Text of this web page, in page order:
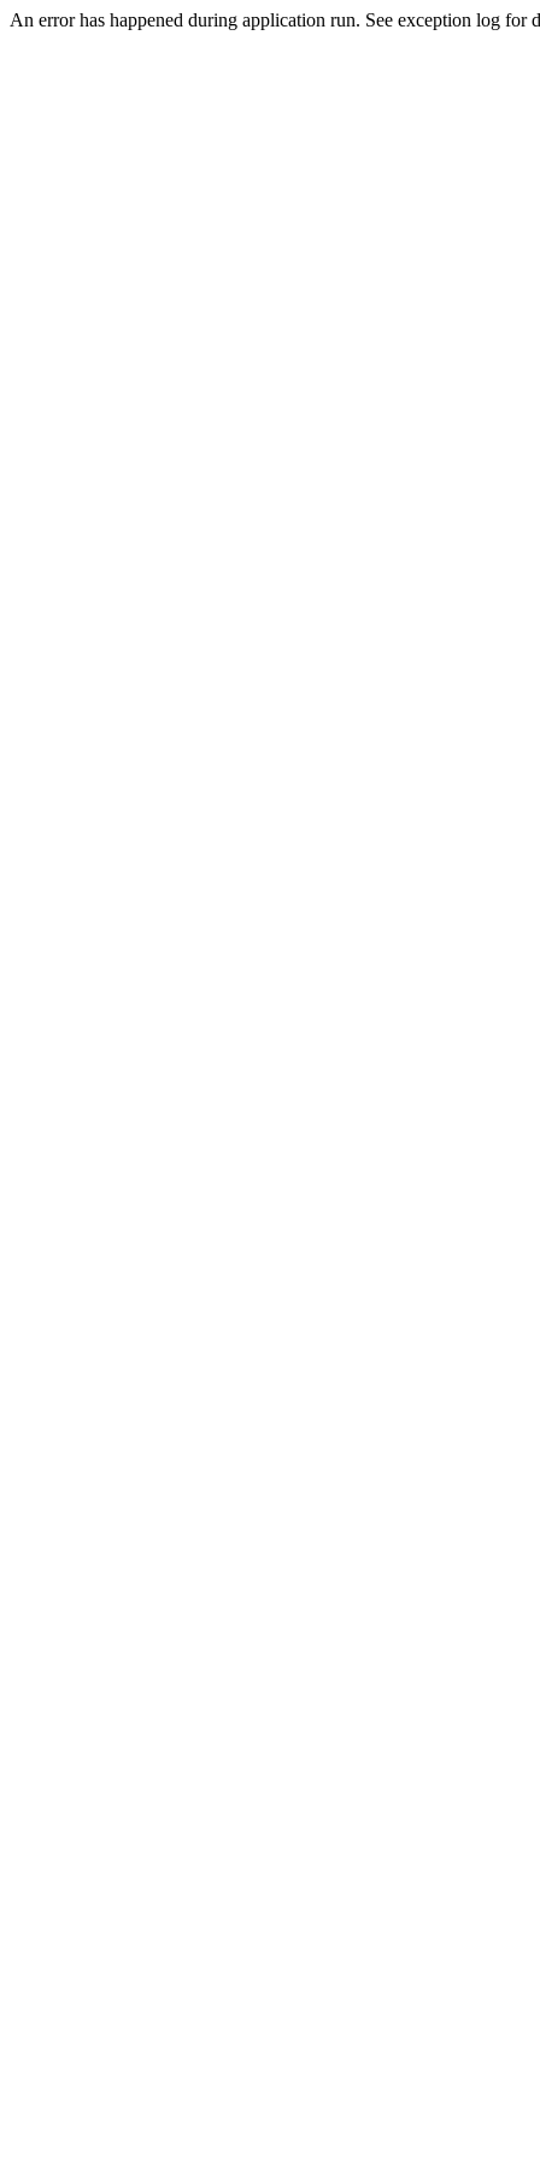
An error has happened during application run. See exception log for